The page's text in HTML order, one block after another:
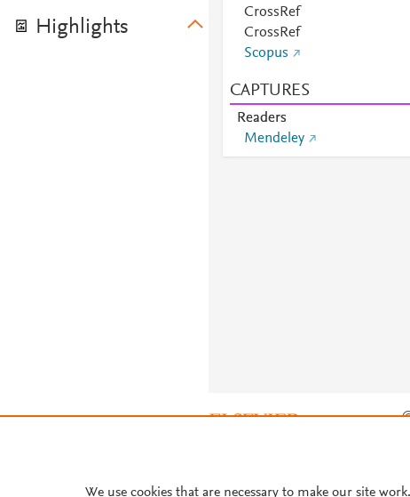
Highlights
CrossRef
CrossRef
Scopus
CAPTURES
Readers
Mendeley
We use cookies that are necessary to make our site